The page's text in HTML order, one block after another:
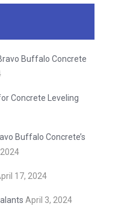
Buffalo Concrete
Concrete Leveling
Buffalo Concrete’s
17, 2024
April 3, 2024